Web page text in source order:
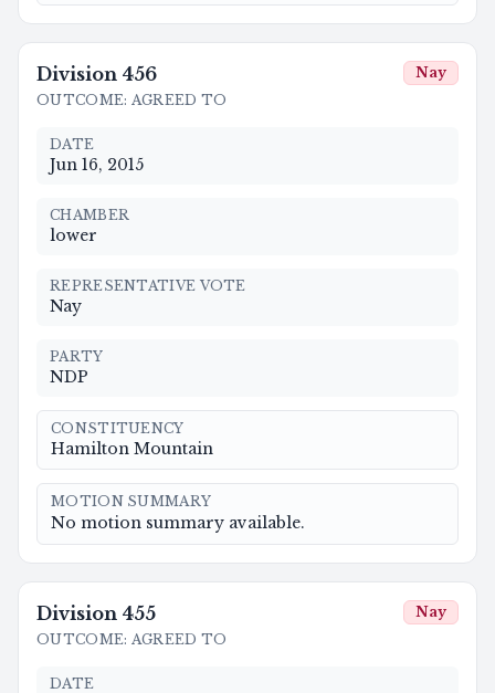
Division 456
OUTCOME: AGREED TO
Nay
DATE
Jun 16, 2015
CHAMBER
lower
REPRESENTATIVE VOTE
Nay
PARTY
NDP
CONSTITUENCY
Hamilton Mountain
MOTION SUMMARY
No motion summary available.
Division 455
OUTCOME: AGREED TO
Nay
DATE